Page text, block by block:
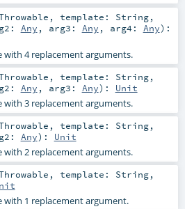
, template: String,
Any , arg3: Any , arg4: Any) :
with 4 replacement arguments.
, template: String,
Any , arg3: Any) : Unit
with 3 replacement arguments.
, template: String,
Any) : Unit
with 2 replacement arguments.
, template: String,
with 1 replacement argument.